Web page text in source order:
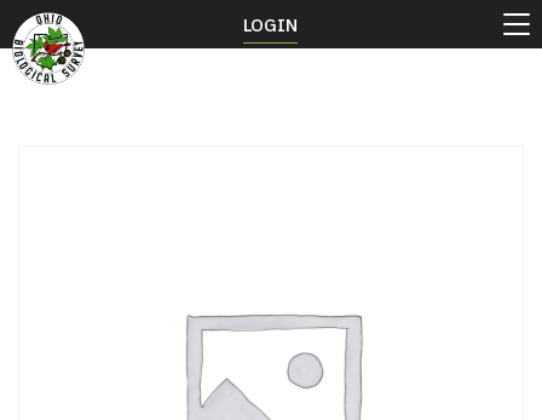
LOGIN